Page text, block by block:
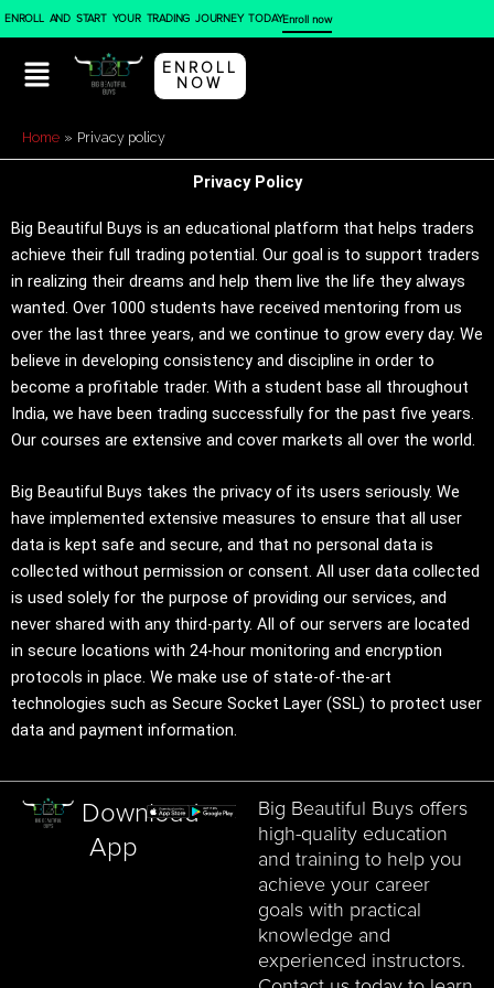
Skip
to
content
ENROLL AND START YOUR TRADING JOURNEY TODAYEnroll now
ENROLL
NOW
Home Privacy policy
Privacy Policy
Big Beautiful Buys is an educational platform that helps traders
achieve their full trading potential. Our goal is to support traders
in realizing their dreams and help them live the life they always
wanted. Over 1000 students have received mentoring from us
over the last three years, and we continue to grow every day. We
believe in developing consistency and discipline in order to
become a profitable trader. With a student base all throughout
India, we have been trading successfully for the past five years.
Our courses are extensive and cover markets all over the world.
Big Beautiful Buys takes the privacy of its users seriously. We
have implemented extensive measures to ensure that all user
data is kept safe and secure, and that no personal data is
collected without permission or consent. All user data collected
is used solely for the purpose of providing our services, and
never shared with any third-party. All of our servers are located
in secure locations with 24-hour monitoring and encryption
protocols in place. We make use of state-of-the-art
technologies such as Secure Socket Layer (SSL) to protect user
data and payment information.
Download
App
Big Beautiful Buys offers
high-quality education
and training to help you
achieve your career
goals with practical
knowledge and
experienced instructors.